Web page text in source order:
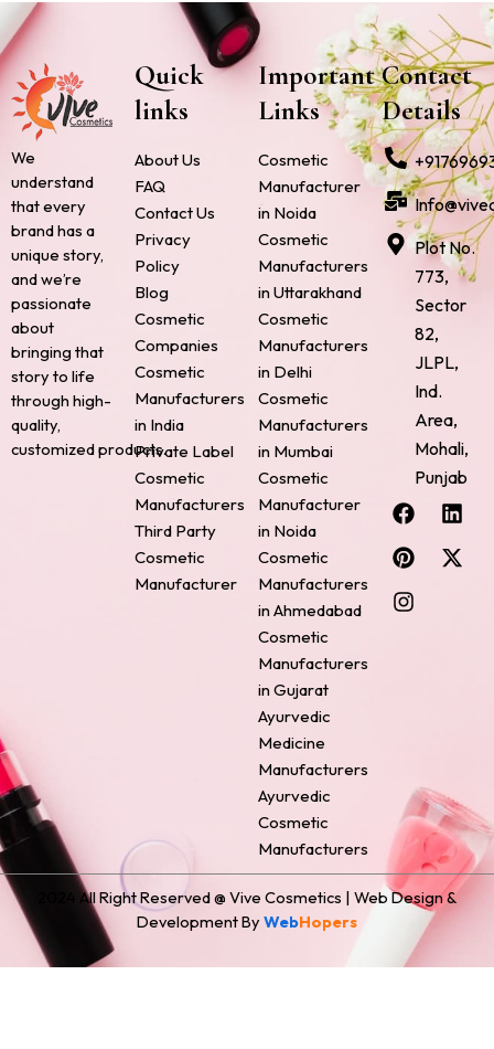
We
understand
that every
brand has a
unique story,
and we’re
passionate
about
bringing that
story to life
through high-
quality,
customized products.
Quick
links
About Us
FAQ
Contact Us
Privacy
Policy
Blog
Cosmetic
Companies
Cosmetic
Manufacturers
in India
Private Label
Cosmetic
Manufacturers
Third Party
Cosmetic
Manufacturer
Important
Links
Cosmetic
Manufacturer
in Noida
Cosmetic
Manufacturers
in Uttarakhand
Cosmetic
Manufacturers
in Delhi
Cosmetic
Manufacturers
in Mumbai
Cosmetic
Manufacturer
in Noida
Cosmetic
Manufacturers
in Ahmedabad
Cosmetic
Manufacturers
in Gujarat
Ayurvedic
Medicine
Manufacturers
Ayurvedic
Cosmetic
Manufacturers
Contact
Details
Plot No.
773,
Sector
82,
JLPL,
Ind.
Area,
Mohali,
Punjab
F
a
c
e
b
o
L
i
n
k
P
i
n
t
e
r
X
-
t
w
I
n
s
t
a
g
2024 All Right Reserved @ Vive Cosmetics | Web Design &
Development By WebHopers